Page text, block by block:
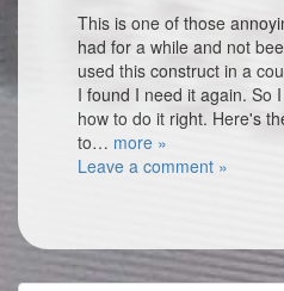
This is one of those
had for a while and not
used this construct in a
I found I need it again. So
how to do it right. Here's
to… more »
Leave a comment »